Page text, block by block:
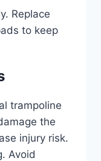
Replace
to keep
trampoline
the
injury risk.
Avoid